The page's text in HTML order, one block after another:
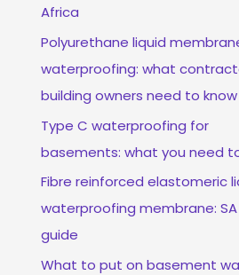
Africa
Polyurethane liquid
waterproofing: what
building owners need to know
Type C waterproofing for
basements: what you need
Fibre reinforced elastomeric
waterproofing membrane:
guide
What to put on basement